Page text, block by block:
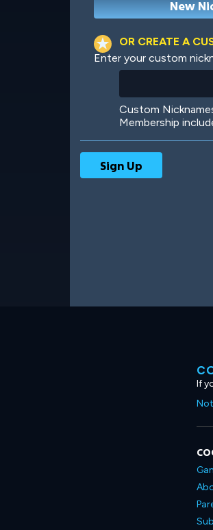
OR CREATE A
Enter your custom
Custom
Membership
If